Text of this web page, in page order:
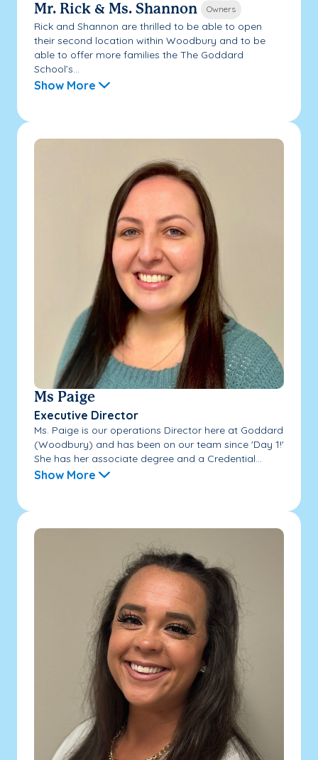
Mr. Rick & Ms. Shannon Owners
Rick and Shannon are thrilled to be able to open
their second location within Woodbury and to be
able to offer more families the The Goddard
School’s...
Show More
Ms Paige
Executive Director
Ms. Paige is our operations Director here at Goddard
(Woodbury) and has been on our team since 'Day 1!'
She has her associate degree and a Credential...
Show More